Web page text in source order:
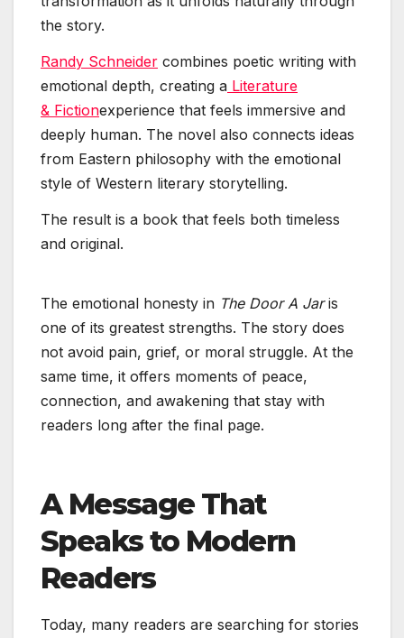
the story.
Randy Schneider combines poetic writing with
emotional depth, creating a Literature
& Fictionexperience that feels immersive and
deeply human. The novel also connects ideas
from Eastern philosophy with the emotional
style of Western literary storytelling.
The result is a book that feels both timeless
and original.
The emotional honesty in The Door A Jaris
one of its greatest strengths. The story does
not avoid pain, grief, or moral struggle. At the
same time, it offers moments of peace,
connection, and awakening that stay with
readers long after the final page.
A Message That
Speaks to Modern
Readers
Today, many readers are searching for stories